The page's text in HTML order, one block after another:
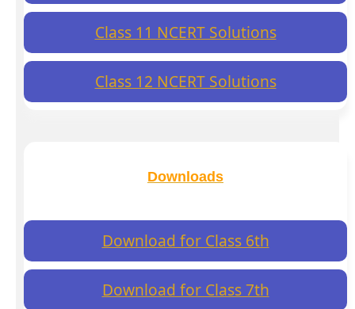
Class 11 NCERT Solutions
Class 12 NCERT Solutions
Downloads
Download for Class 6th
Download for Class 7th